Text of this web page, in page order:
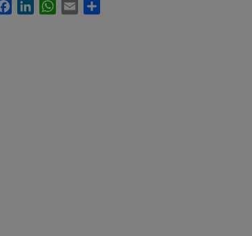
FacebookLinkedInWhatsApp
Email